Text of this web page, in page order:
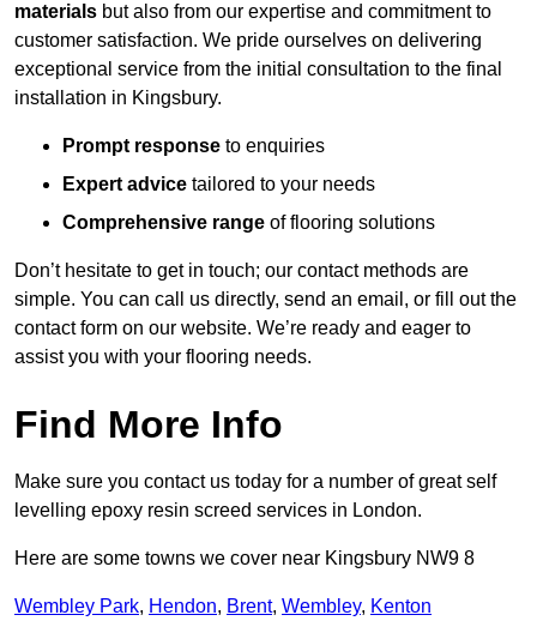
materials but also from our expertise and commitment to
customer satisfaction. We pride ourselves on delivering
exceptional service from the initial consultation to the final
installation in Kingsbury.
Prompt response to enquiries
Expert advice tailored to your needs
Comprehensive range of flooring solutions
Don’t hesitate to get in touch; our contact methods are
simple. You can call us directly, send an email, or fill out the
contact form on our website. We’re ready and eager to
assist you with your flooring needs.
Find More Info
Make sure you contact us today for a number of great self
levelling epoxy resin screed services in London.
Here are some towns we cover near Kingsbury NW9 8
Wembley Park, Hendon, Brent, Wembley, Kenton